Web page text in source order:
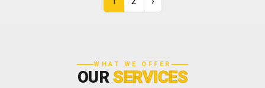
WHAT WE OFFER
OURSERVICES